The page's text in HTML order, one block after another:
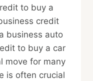
to buy a
credit
business auto
to buy a car
move for many
is often crucial